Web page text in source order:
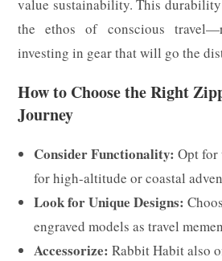
value sustainability. This
the ethos of conscious
investing in gear that will go the
How to Choose the Right
Journey
Consider Functionality: Opt for
for high-altitude or coastal
Look for Unique Designs:
engraved models as travel
Accessorize: Rabbit Habit also